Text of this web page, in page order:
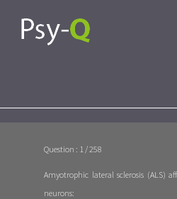
Question : 1 / 258
Amyotrophic lateral sclerosis (ALS)
neurons: